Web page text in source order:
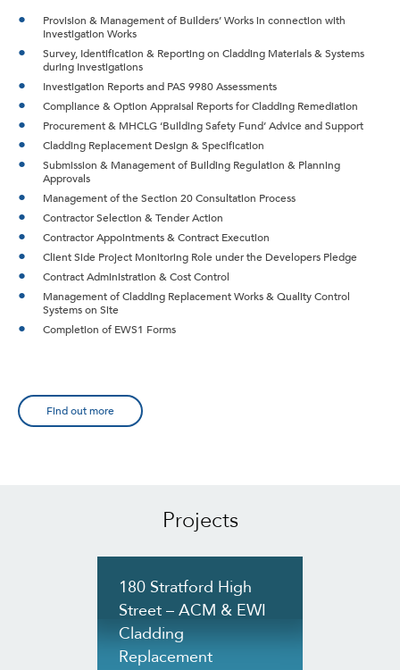
Provision & Management of Builders’ Works in connection with
Investigation Works
Survey, Identification & Reporting on Cladding Materials & Systems
during Investigations
Investigation Reports and PAS 9980 Assessments
Compliance & Option Appraisal Reports for Cladding Remediation
Procurement & MHCLG ‘Building Safety Fund’ Advice and Support
Cladding Replacement Design & Specification
Submission & Management of Building Regulation & Planning
Approvals
Management of the Section 20 Consultation Process
Contractor Selection & Tender Action
Contractor Appointments & Contract Execution
Client Side Project Monitoring Role under the Developers Pledge
Contract Administration & Cost Control
Management of Cladding Replacement Works & Quality Control
Systems on Site
Completion of EWS1 Forms
Find out more
Projects
180 Stratford High
Street – ACM & EWI
Cladding
Replacement